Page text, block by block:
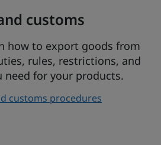
customs
how to export goods from
rules, restrictions, and
need for your products.
customs procedures